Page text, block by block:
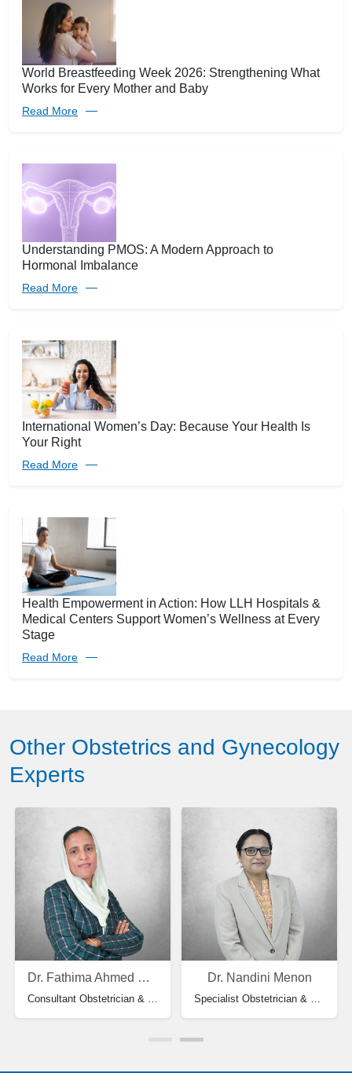
World Breastfeeding Week 2026: Strengthening What
Works for Every Mother and Baby
Read More
Understanding PMOS: A Modern Approach to
Hormonal Imbalance
Read More
International Women’s Day: Because Your Health Is
Your Right
Read More
Health Empowerment in Action: How LLH Hospitals &
Medical Centers Support Women’s Wellness at Every
Stage
Read More
Other Obstetrics and Gynecology
Experts
Dr. Fathima Ahmed Koya
Consultant Obstetrician & Gynecology
Dr. Nandini Menon
Specialist Obstetrician & Gynecology